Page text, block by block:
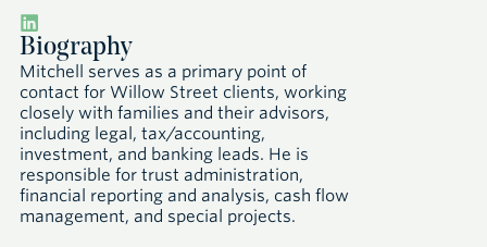
Biography
Mitchell serves as a primary point of
contact for Willow Street clients, working
closely with families and their advisors,
including legal, tax/accounting,
investment, and banking leads. He is
responsible for trust administration,
financial reporting and analysis, cash flow
management, and special projects.